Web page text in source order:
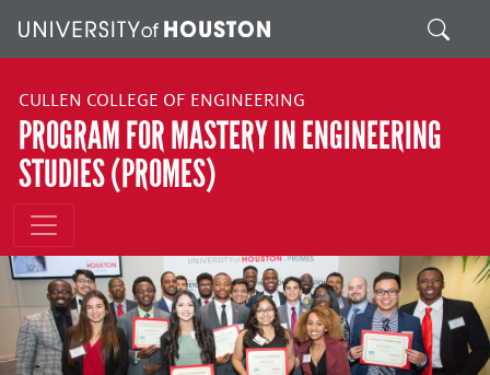
Search
CULLEN COLLEGE OF ENGINEERING
PROGRAM FOR MASTERY IN ENGINEERING
STUDIES (PROMES)